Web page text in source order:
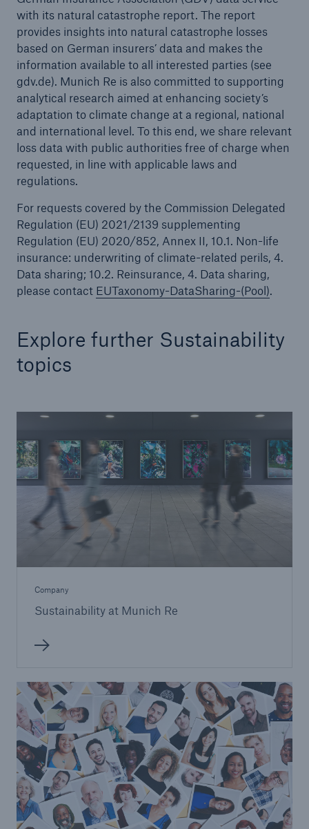
with its natural catastrophe report. The report
provides insights into natural catastrophe losses
based on German insurers’ data and makes the
information available to all interested parties (see
gdv.de). Munich Re is also committed to supporting
analytical research aimed at enhancing society’s
adaptation to climate change at a regional, national
and international level. To this end, we share relevant
loss data with public authorities free of charge when
requested, in line with applicable laws and
regulations.
For requests covered by the Commission Delegated
Regulation (EU) 2021/2139 supplementing
Regulation (EU) 2020/852, Annex II, 10.1. Non-life
insurance: underwriting of climate-related perils, 4.
Data sharing; 10.2. Reinsurance, 4. Data sharing,
please contact EUTaxonomy-DataSharing-(Pool).
Explore further Sustainability
topics
Company
Sustainability at Munich Re